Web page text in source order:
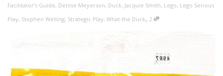
Facilitator’s Guide, Denise Meyerson, Duck, Jacquie Smith, Lego, Lego Serious
Play, Stephen Welling, Strategic Play, What the Duck, 2